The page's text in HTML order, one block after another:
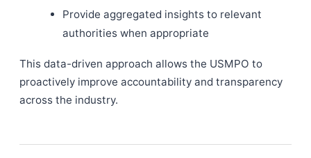
Provide aggregated insights to relevant
authorities when appropriate
This data-driven approach allows the USMPO to
proactively improve accountability and transparency
across the industry.